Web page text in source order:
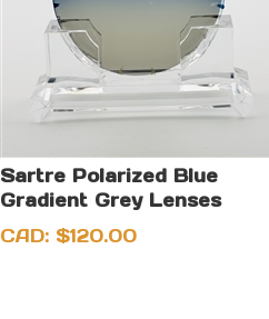
Sartre Polarized Blue
Gradient Grey Lenses
CAD:$120.00